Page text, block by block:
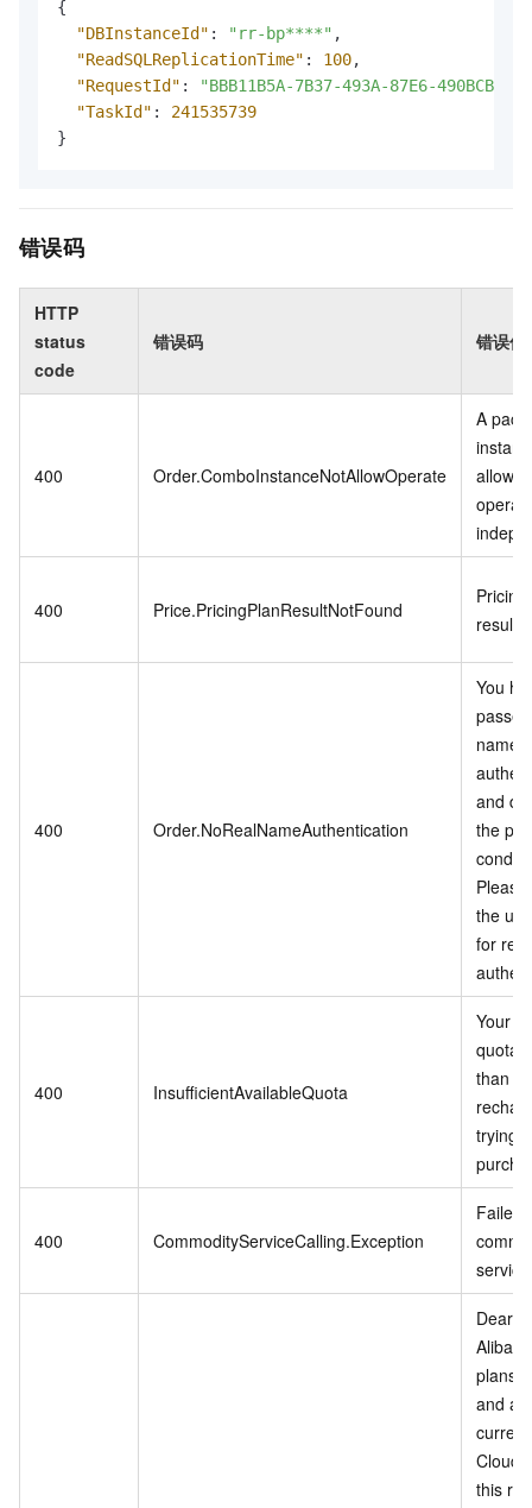
{
"DBInstanceId" : "rr-bp****" ,
"ReadSQLReplicationTime" : 100,
"RequestId" :
"BBB11B5A-7B37-493A-87E6-
"TaskId" :
241535739
}
错误码
HTTP
status
code
错误码 错误信
400 Order.ComboInstanceNotAllowOperate
A
400 Price.PricingPlanResultNotFound
result
400 Order.NoRealNameAuthentication
You
name
and
the
the
for
400 InsufficientAvailableQuota
Your
quota
than
trying
400 CommodityServiceCalling.Exception
Failed
Dear
plans
and
Cloud
this